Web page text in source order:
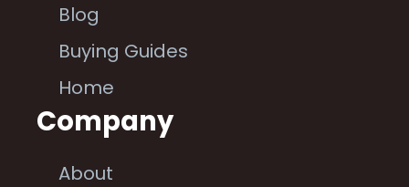
Blog
Buying Guides
Home
Company
About